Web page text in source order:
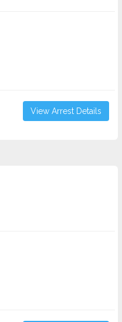
View Arrest Details